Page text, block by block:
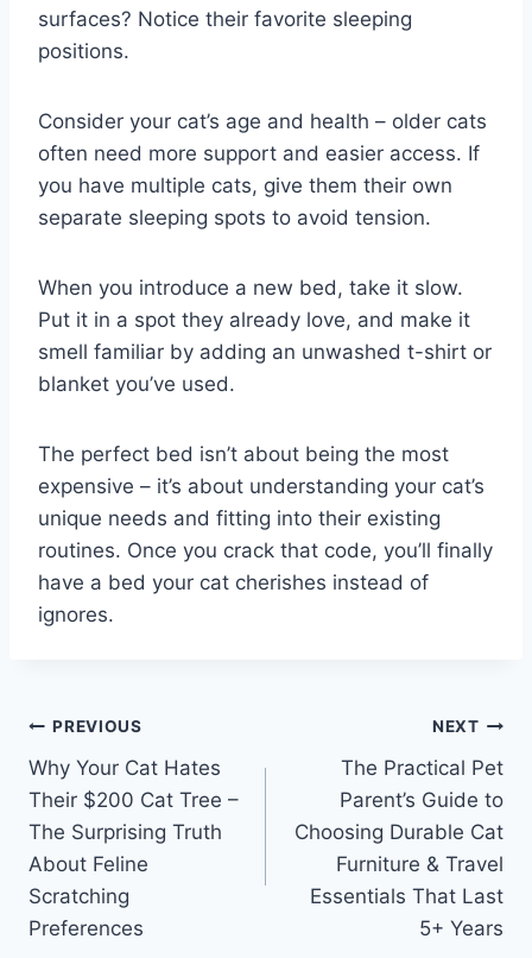
surfaces? Notice their favorite sleeping
positions.
Consider your cat’s age and health – older cats
often need more support and easier access. If
you have multiple cats, give them their own
separate sleeping spots to avoid tension.
When you introduce a new bed, take it slow.
Put it in a spot they already love, and make it
smell familiar by adding an unwashed t-shirt or
blanket you’ve used.
The perfect bed isn’t about being the most
expensive – it’s about understanding your cat’s
unique needs and fitting into their existing
routines. Once you crack that code, you’ll finally
have a bed your cat cherishes instead of
ignores.
Post
navigation
PREVIOUS
Why Your Cat Hates
Their $200 Cat Tree –
The Surprising Truth
About Feline
Scratching
Preferences
NEXT
The Practical Pet
Parent’s Guide to
Choosing Durable Cat
Furniture & Travel
Essentials That Last
5+ Years